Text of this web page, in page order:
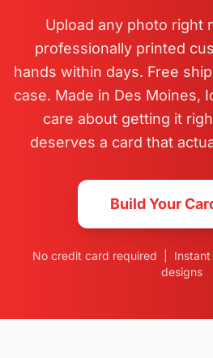
Upload any photo right
professionally printed
hands within days. Free
case. Made in Des Moines,
care about getting it
deserves a card that
Build Your
No credit card required |
designs